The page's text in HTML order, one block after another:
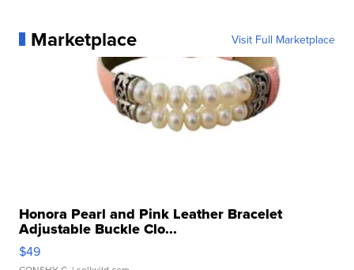
Marketplace Visit Full Marketplace
Honora Pearl and Pink Leather Bracelet
Adjustable Buckle Clo...
$49